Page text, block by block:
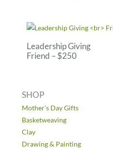
Leadership Giving
Friend – $250
SHOP
Mother’s Day Gifts
Basketweaving
Clay
Drawing & Painting